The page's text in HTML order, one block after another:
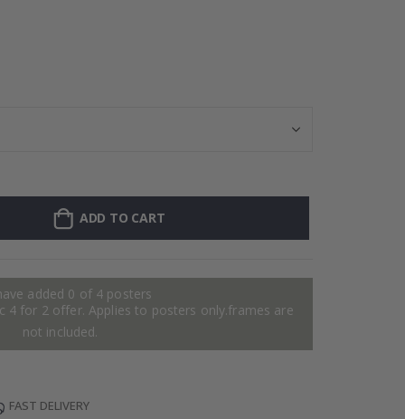
ADD TO CART
added 0 of 4 posters
4 for 2 offer. Applies to posters only.frames are
not included.
FAST DELIVERY